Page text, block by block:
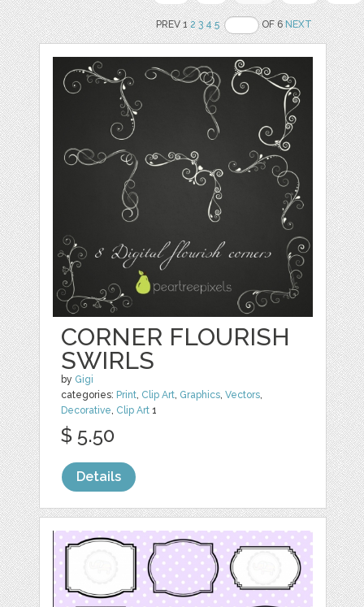
PREV 12 3 4 5 OF 6NEXT
CORNER FLOURISH
SWIRLS
by Gigi
categories: Print, Clip Art, Graphics,Vectors,
Decorative, Clip Art 1
$ 5.50
Details